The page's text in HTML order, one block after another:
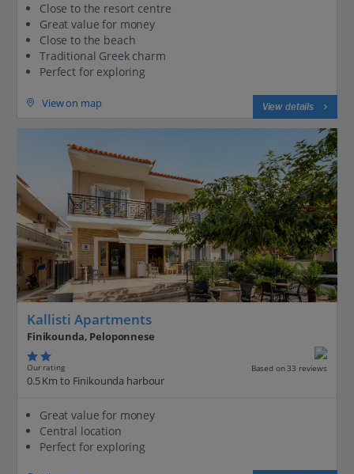
Close to the resort centre
Great value for money
Close to the beach
Traditional Greek charm
Perfect for exploring
View on map View details
Kallisti Apartments
Finikounda, Peloponnese
Our rating Based on 33 reviews
0.5 Km to Finikounda harbour
Great value for money
Central location
Perfect for exploring